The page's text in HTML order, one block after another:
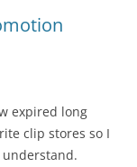
expired long
clip stores so I